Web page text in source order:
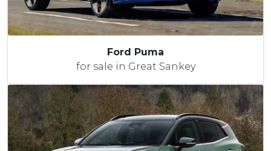
Ford Puma
for sale in Great Sankey